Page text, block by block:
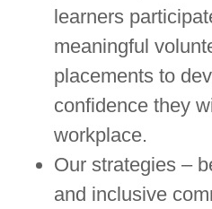
learners
meaningful
placements to
confidence they
workplace.
Our strategies –
and inclusive